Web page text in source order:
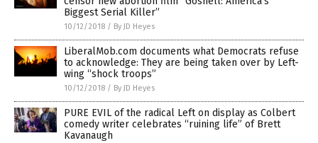
Biggest Serial Killer”
10/12/2018 / By JD Heyes
LiberalMob.com documents what Democrats refuse
to acknowledge: They are being taken over by Left-
wing “shock troops”
10/12/2018 / By JD Heyes
PURE EVIL of the radical Left on display as Colbert
comedy writer celebrates “ruining life” of Brett
Kavanaugh